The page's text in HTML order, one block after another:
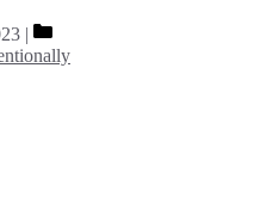
Categories